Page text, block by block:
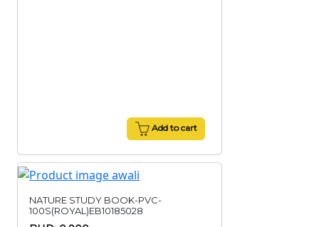
Add to cart
NATURE STUDY BOOK-PVC-
100S(ROYAL)EB10185028